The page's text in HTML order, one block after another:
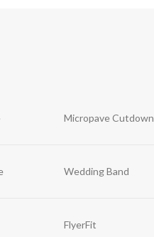
Micropave Cutdown
Wedding Band
FlyerFit